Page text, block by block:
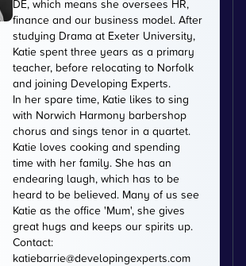
DE, which means she oversees HR,
finance and our business model. After
studying Drama at Exeter University,
Katie spent three years as a primary
teacher, before relocating to Norfolk
and joining Developing Experts.
In her spare time, Katie likes to sing
with Norwich Harmony barbershop
chorus and sings tenor in a quartet.
Katie loves cooking and spending
time with her family. She has an
endearing laugh, which has to be
heard to be believed. Many of us see
Katie as the office 'Mum', she gives
great hugs and keeps our spirits up.
Contact:
katiebarrie@developingexperts.com